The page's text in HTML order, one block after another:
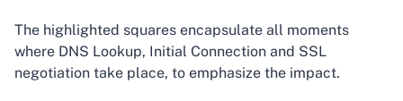
The highlighted squares encapsulate all moments
where DNS Lookup, Initial Connection and SSL
negotiation take place, to emphasize the impact.